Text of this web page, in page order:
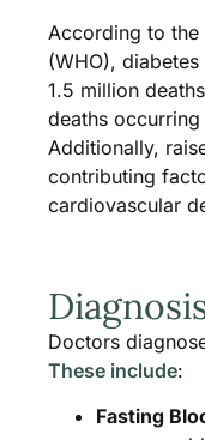
According to the
(WHO),
1.5 million
deaths
Additionally,
contributing
cardiovascular
Doctors
These include:
Fasting